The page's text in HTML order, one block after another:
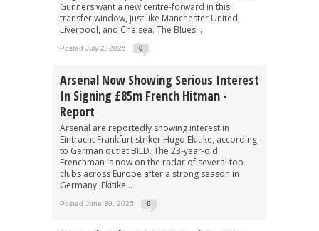
Gunners want a new centre-forward in this
transfer window, just like Manchester United,
Liverpool, and Chelsea. The Blues...
Posted July 2, 2025 0
Arsenal Now Showing Serious Interest
In Signing £85m French Hitman -
Report
Arsenal are reportedly showing interest in
Eintracht Frankfurt striker Hugo Ekitike, according
to German outlet BILD. The 23-year-old
Frenchman is now on the radar of several top
clubs across Europe after a strong season in
Germany. Ekitike...
Posted June 30, 2025 0